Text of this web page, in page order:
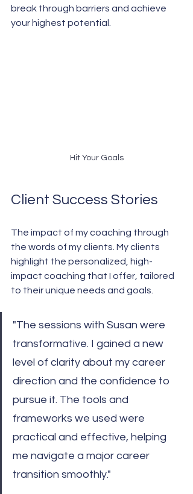
break through barriers and achieve
your highest potential.
Hit Your Goals
Client Success Stories
The impact of my coaching through
the words of my clients. My clients
highlight the personalized, high-
impact coaching that I offer, tailored
to their unique needs and goals.
"The sessions with Susan were
transformative. I gained a new
level of clarity about my career
direction and the confidence to
pursue it. The tools and
frameworks we used were
practical and effective, helping
me navigate a major career
transition smoothly."